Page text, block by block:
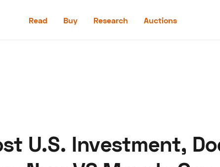
Read Buy Research Auctions
U.S. Investment,